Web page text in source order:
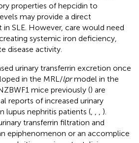
properties of hepcidin to
may provide a direct
SLE. However, care would need
systemic iron deficiency,
disease activity.
urinary transferrin excretion once
in the MRL/lprmodel in the
mice previously () are
reports of increased urinary
lupus nephritis patients (
).
transferrin filtration and
epiphenomenon or an accomplice